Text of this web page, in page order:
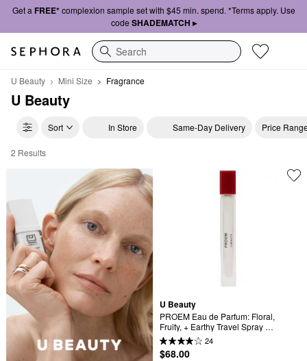
Get a FREE*complexion sample set with $45 min. spend. *Terms apply. Use
code SHADEMATCH ▸
Search
U Beauty Mini Size Fragrance
U Beauty
Sort In Store Same-Day Delivery Price
U Beauty Fragrance
2 Results
U Beauty
PROEM Eau de Parfum: Floral,
Fruity, + Earthy Travel Spray
Perfume
24
$68.00